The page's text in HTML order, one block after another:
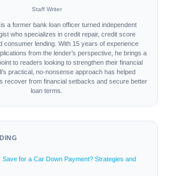
Staff Writer
a former bank loan officer turned independent
who specializes in credit repair, credit score
consumer lending. With 15 years of experience
from the lender’s perspective, he brings a
to readers looking to strengthen their financial
practical, no-nonsense approach has helped
recover from financial setbacks and secure better
loan terms.
Save for a Car Down Payment? Strategies and